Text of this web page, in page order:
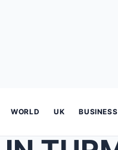
WORLD UK BUSINESS